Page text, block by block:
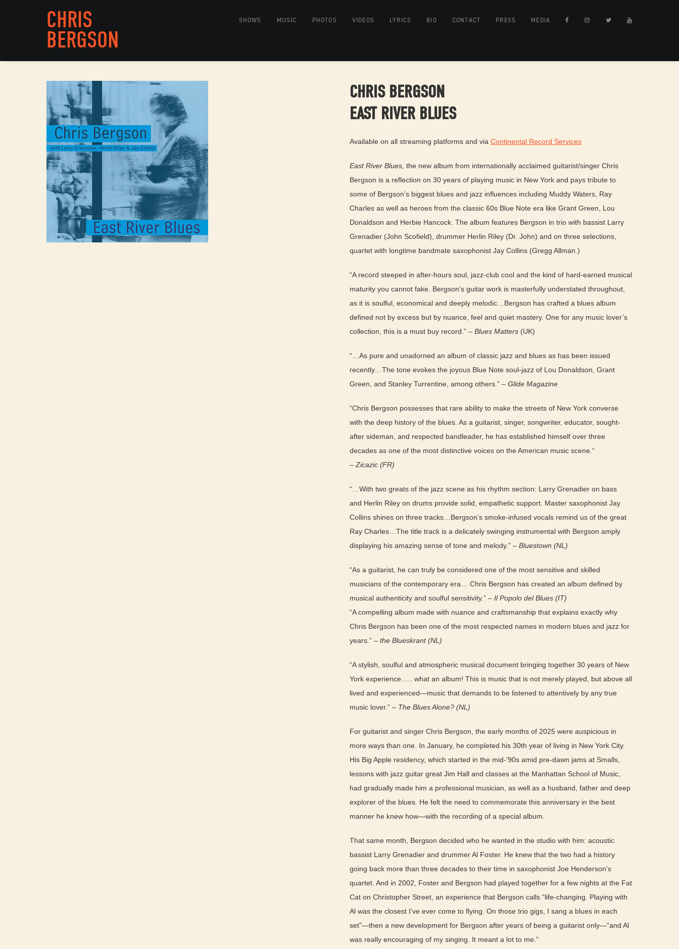
CHRIS
BERGSON
SHOWS MUSIC PHOTOS VIDEOS LYRICS BIO CONTACT PRESS MEDIA
CHRIS BERGSON
EAST RIVER BLUES
Available on all streaming platforms and via Continental Record Services
East River Blues, the new album from internationally acclaimed guitarist/singer Chris
Bergson is a reflection on 30 years of playing music in New York and pays tribute to
some of Bergson’s biggest blues and jazz influences including Muddy Waters, Ray
Charles as well as heroes from the classic 60s Blue Note era like Grant Green, Lou
Donaldson and Herbie Hancock. The album features Bergson in trio with bassist Larry
Grenadier (John Scofield), drummer Herlin Riley (Dr. John) and on three selections,
quartet with longtime bandmate saxophonist Jay Collins (Gregg Allman.)
“A record steeped in after-hours soul, jazz-club cool and the kind of hard-earned musical
maturity you cannot fake. Bergson’s guitar work is masterfully understated throughout,
as it is soulful, economical and deeply melodic…Bergson has crafted a blues album
defined not by excess but by nuance, feel and quiet mastery. One for any music lover’s
collection, this is a must buy record.” – Blues Matters (UK)
“…As pure and unadorned an album of classic jazz and blues as has been issued
recently…The tone evokes the joyous Blue Note soul-jazz of Lou Donaldson, Grant
Green, and Stanley Turrentine, among others.” – Glide Magazine
“Chris Bergson possesses that rare ability to make the streets of New York converse
with the deep history of the blues. As a guitarist, singer, songwriter, educator, sought-
after sideman, and respected bandleader, he has established himself over three
decades as one of the most distinctive voices on the American music scene.“
– Zicazic (FR)
“…With two greats of the jazz scene as his rhythm section: Larry Grenadier on bass
and Herlin Riley on drums provide solid, empathetic support. Master saxophonist Jay
Collins shines on three tracks…Bergson’s smoke-infused vocals remind us of the great
Ray Charles…The title track is a delicately swinging instrumental with Bergson amply
displaying his amazing sense of tone and melody.” – Bluestown (NL)
“As a guitarist, he can truly be considered one of the most sensitive and skilled
musicians of the contemporary era… Chris Bergson has created an album defined by
musical authenticity and soulful sensitivity.” – Il Popolo del Blues (IT)
“A compelling album made with nuance and craftsmanship that explains exactly why
Chris Bergson has been one of the most respected names in modern blues and jazz for
years.” – the Blueskrant (NL)
“A stylish, soulful and atmospheric musical document bringing together 30 years of New
York experience….. what an album! This is music that is not merely played, but above all
lived and experienced—music that demands to be listened to attentively by any true
music lover.” – The Blues Alone? (NL)
For guitarist and singer Chris Bergson, the early months of 2025 were auspicious in
more ways than one. In January, he completed his 30th year of living in New York City.
His Big Apple residency, which started in the mid-’90s amid pre-dawn jams at Smalls,
lessons with jazz guitar great Jim Hall and classes at the Manhattan School of Music,
had gradually made him a professional musician, as well as a husband, father and deep
explorer of the blues. He felt the need to commemorate this anniversary in the best
manner he knew how—with the recording of a special album.
That same month, Bergson decided who he wanted in the studio with him: acoustic
bassist Larry Grenadier and drummer Al Foster. He knew that the two had a history
going back more than three decades to their time in saxophonist Joe Henderson’s
quartet. And in 2002, Foster and Bergson had played together for a few nights at the Fat
Cat on Christopher Street, an experience that Bergson calls “life-changing. Playing with
Al was the closest I’ve ever come to flying. On those trio gigs, I sang a blues in each
set”—then a new development for Bergson after years of being a guitarist only—“and Al
was really encouraging of my singing. It meant a lot to me.”